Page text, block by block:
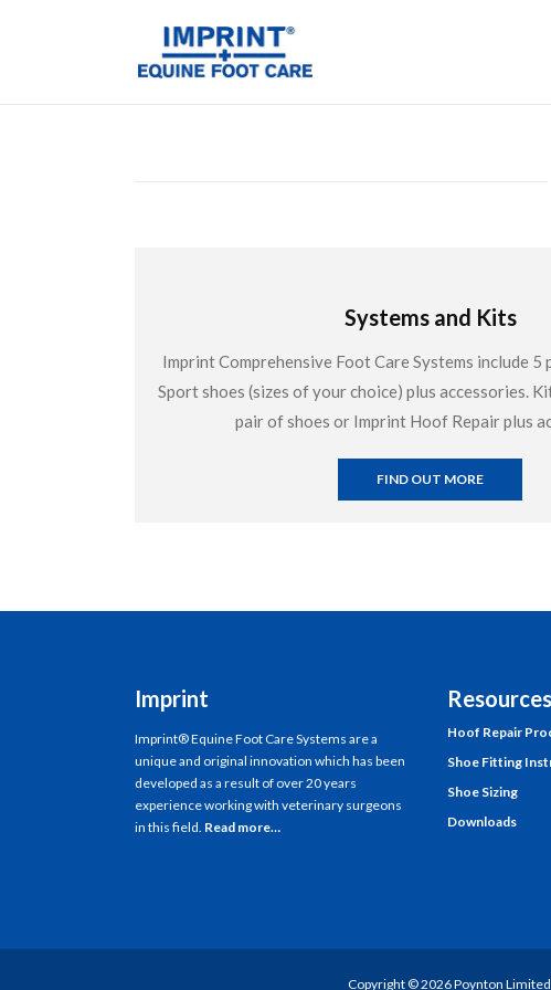
Systems and Kits
Imprint Comprehensive Foot Care Systems include
Sport shoes (sizes of your choice) plus accessories.
pair of shoes or Imprint Hoof Repair plus
FIND OUT MORE
Imprint
Imprint® Equine Foot Care Systems are a
unique and original innovation which has been
developed as a result of over 20 years
experience working with veterinary surgeons
in this field. Read more…
Resources
Hoof Repair
Shoe Fitting
Shoe Sizing
Downloads
Copyright ©2026Poynton